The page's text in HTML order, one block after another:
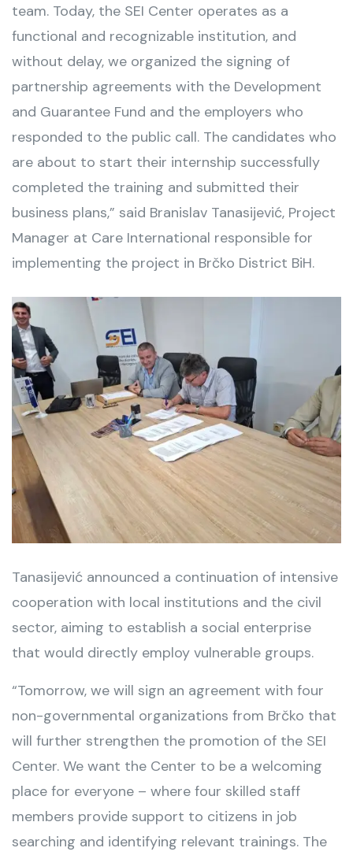
team. Today, the SEI Center operates as a
functional and recognizable institution, and
without delay, we organized the signing of
partnership agreements with the Development
and Guarantee Fund and the employers who
responded to the public call. The candidates who
are about to start their internship successfully
completed the training and submitted their
business plans,” said Branislav Tanasijević, Project
Manager at Care International responsible for
implementing the project in Brčko District BiH.
Tanasijević announced a continuation of intensive
cooperation with local institutions and the civil
sector, aiming to establish a social enterprise
that would directly employ vulnerable groups.
“Tomorrow, we will sign an agreement with four
non-governmental organizations from Brčko that
will further strengthen the promotion of the SEI
Center. We want the Center to be a welcoming
place for everyone – where four skilled staff
members provide support to citizens in job
searching and identifying relevant trainings. The